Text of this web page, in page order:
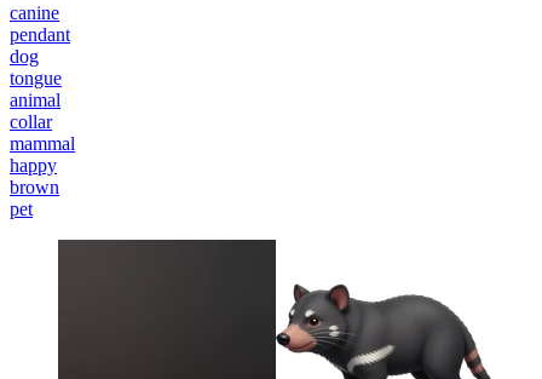
canine
pendant
dog
tongue
animal
collar
mammal
happy
brown
pet